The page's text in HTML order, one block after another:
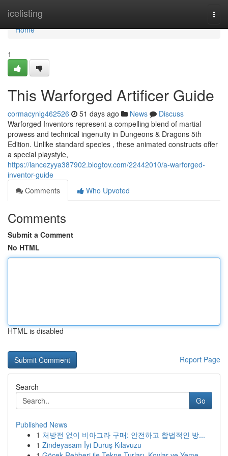
icelisting
Home
Home
1
This Warforged Artificer Guide
cormacynlg462526 51 days ago News
Discuss
Warforged Inventors represent a compelling blend of martial
prowess and technical ingenuity in Dungeons & Dragons 5th
Edition. Unlike standard species , these animated constructs offer
a special playstyle,
https://lancezyya387902.blogtov.com/22442010/a-warforged-
inventor-guide
Comments
Who Upvoted
Comments
Submit a Comment
No HTML
HTML is disabled
Report Page
Search
Go
Published News
1 처방전 없이 비아그라 구매: 안전하고 합법적인 방...
1 Zindeyasam İyi Duruş Kılavuzu